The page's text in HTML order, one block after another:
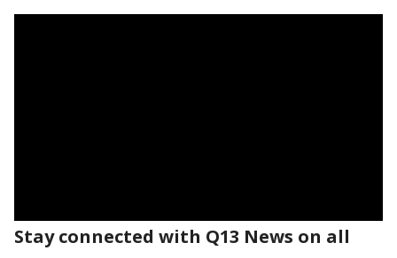
Stay connected with Q13 News on all